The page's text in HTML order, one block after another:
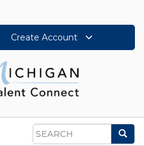
Create Account
Search